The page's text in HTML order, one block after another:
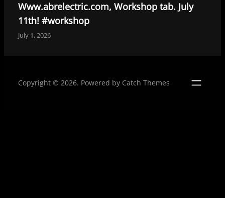
Www.abrelectric.com, Workshop tab. July
11th! #workshop
July 1, 2026
Copyright © 2026. Powered by Catch Themes